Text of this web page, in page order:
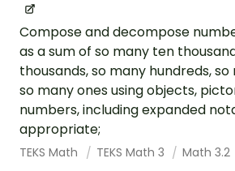
Compose and decompose
as a sum of so many ten
thousands, so many hundreds,
so many ones using objects,
numbers, including expanded
appropriate;
TEKS Math TEKS Math 3 Math 3.2